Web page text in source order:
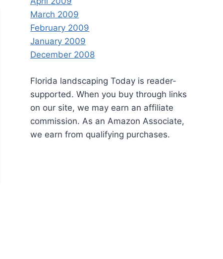
March 2009
February 2009
January 2009
December 2008
Florida landscaping Today is reader-
supported. When you buy through links
on our site, we may earn an affiliate
commission. As an Amazon Associate,
we earn from qualifying purchases.